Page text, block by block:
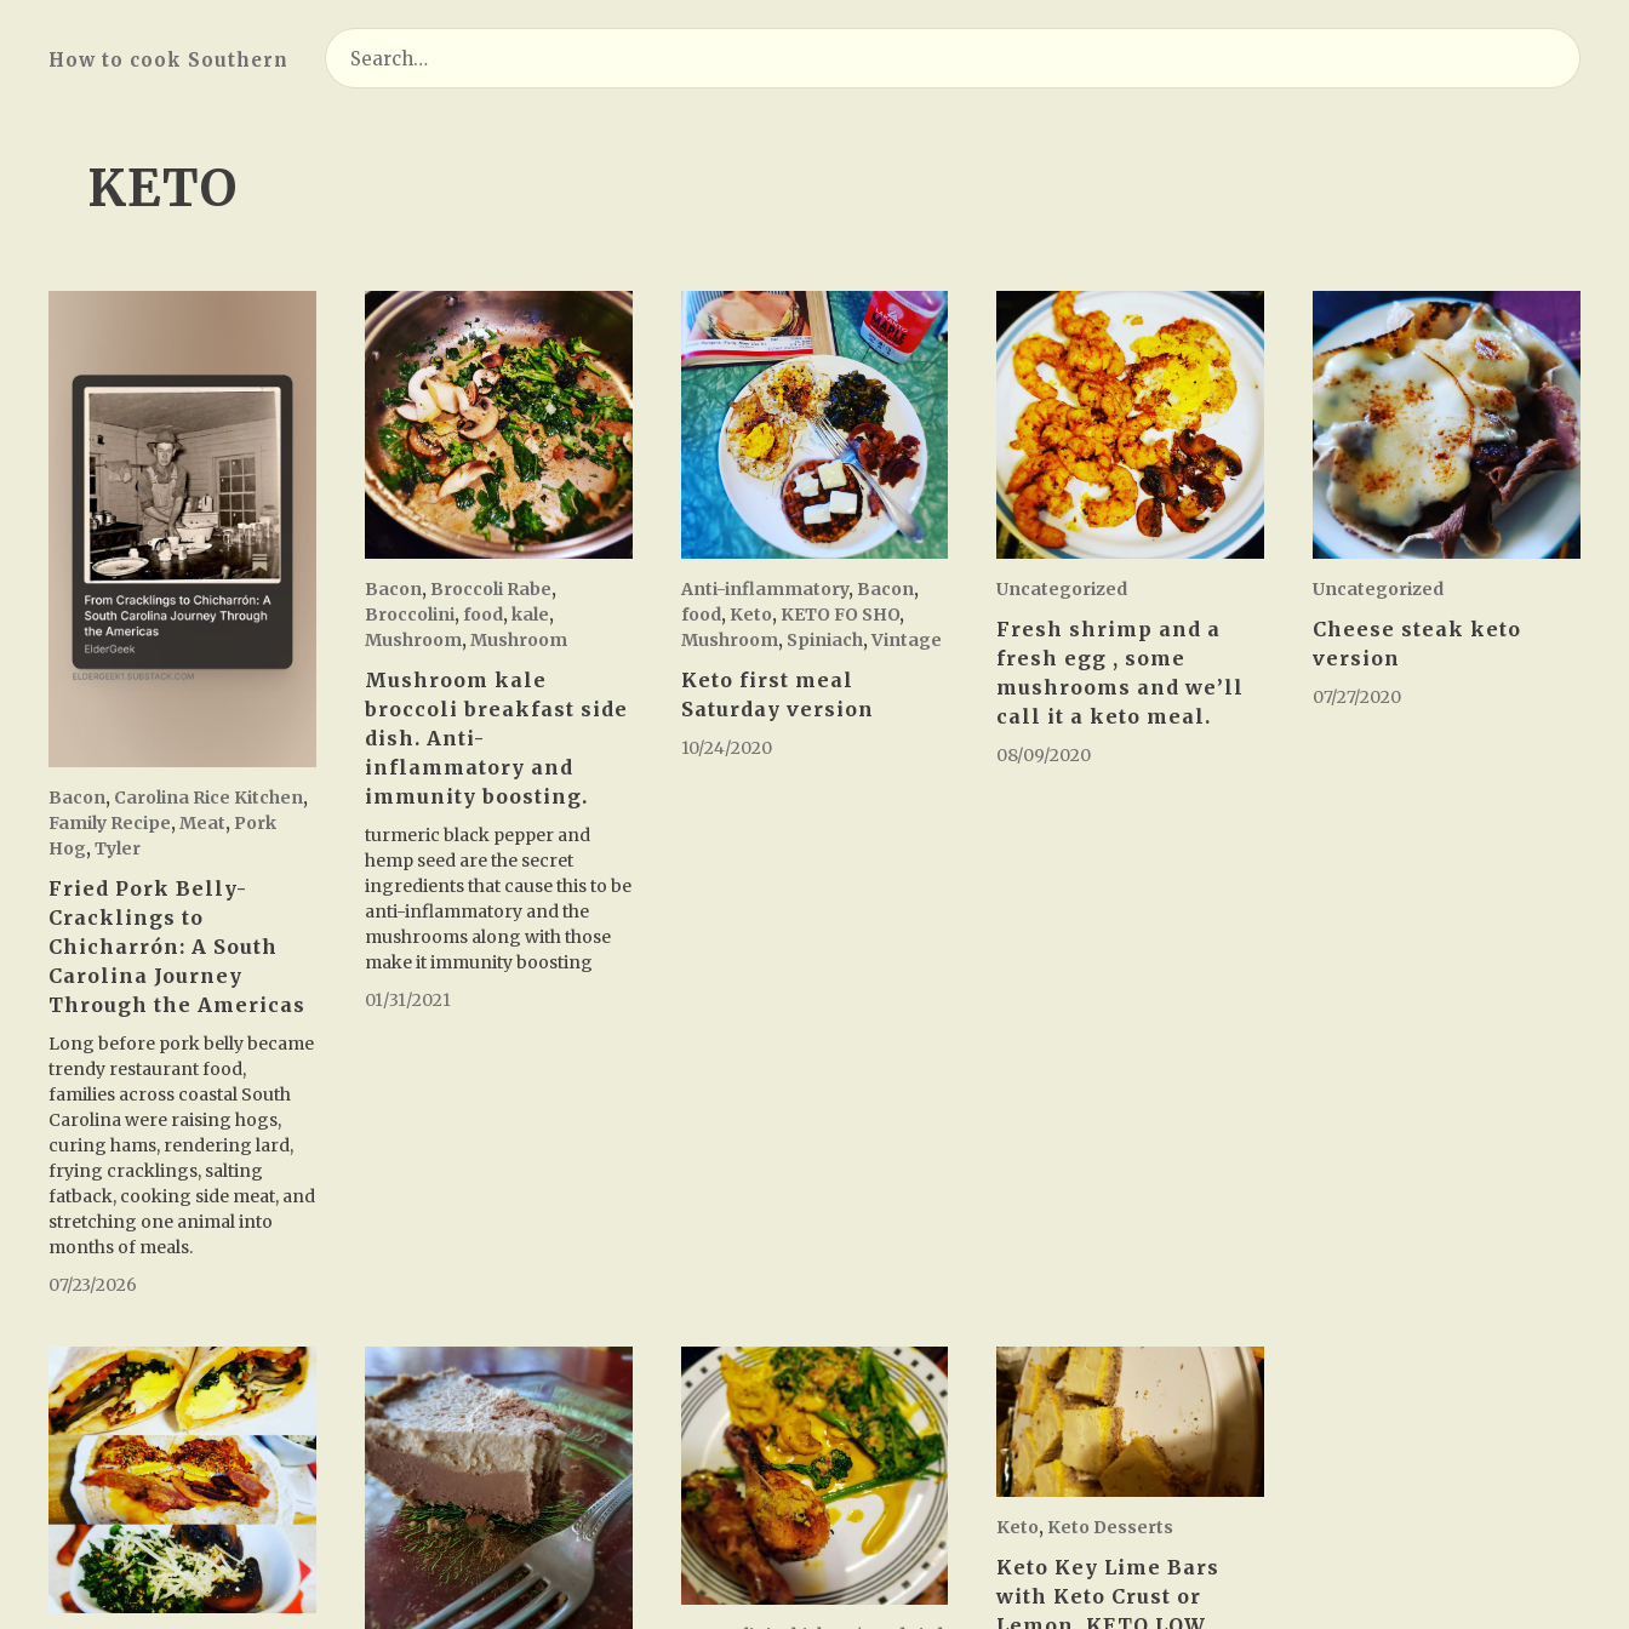
How to cook Southern
Search
for:
KETO
Bacon, Carolina Rice Kitchen,
Family Recipe, Meat, Pork
Hog, Tyler
Fried Pork Belly-
Cracklings to
Chicharrón: A South
Carolina Journey
Through the Americas
Long before pork belly became
trendy restaurant food,
families across coastal South
Carolina were raising hogs,
curing hams, rendering lard,
frying cracklings, salting
fatback, cooking side meat, and
stretching one animal into
months of meals.
07/23/2026
Bacon, Broccoli Rabe,
Broccolini, food, kale,
Mushroom, Mushroom
Mushroom kale
broccoli breakfast side
dish. Anti-
inflammatory and
immunity boosting.
turmeric black pepper and
hemp seed are the secret
ingredients that cause this to be
anti-inflammatory and the
mushrooms along with those
make it immunity boosting
01/31/2021
Anti-inflammatory, Bacon,
food, Keto, KETO FO SHO,
Mushroom, Spiniach,Vintage
Keto first meal
Saturday version
10/24/2020
Uncategorized
Fresh shrimp and a
fresh egg , some
mushrooms and we’ll
call it a keto meal.
08/09/2020
Uncategorized
Cheese steak keto
version
07/27/2020
Keto, Keto Desserts
Keto Key Lime Bars
with Keto Crust or